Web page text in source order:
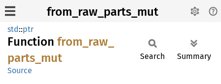
from_raw_parts_mut
std::ptr
Function from_ raw_
parts_ mut
Source
Search Summary